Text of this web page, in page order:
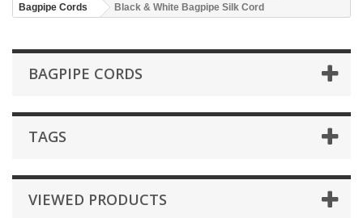
Bagpipe Cords
Black & White Bagpipe Silk Cord
BAGPIPE CORDS
TAGS
VIEWED PRODUCTS